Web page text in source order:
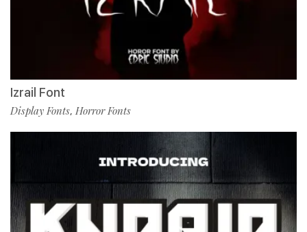
Izrail Font
Display Fonts, Horror Fonts